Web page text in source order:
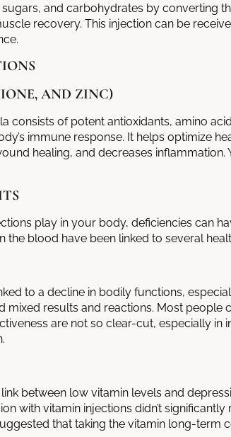
and carbohydrates by converting
recovery. This injection can be
AND ZINC)
consists of potent antioxidants, amino
immune response. It helps optimize
healing, and decreases inflammation.
play in your body, deficiencies can
the blood have been linked to several
to a decline in bodily functions,
mixed results and reactions. Most people
are not so clear-cut, especially in
between low vitamin levels and
with vitamin injections didn’t
that taking the vitamin long-term